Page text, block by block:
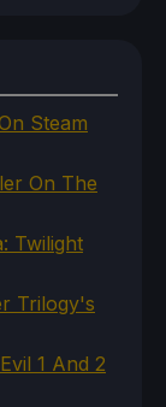
Steam
On The
Twilight
Trilogy's
1 And 2